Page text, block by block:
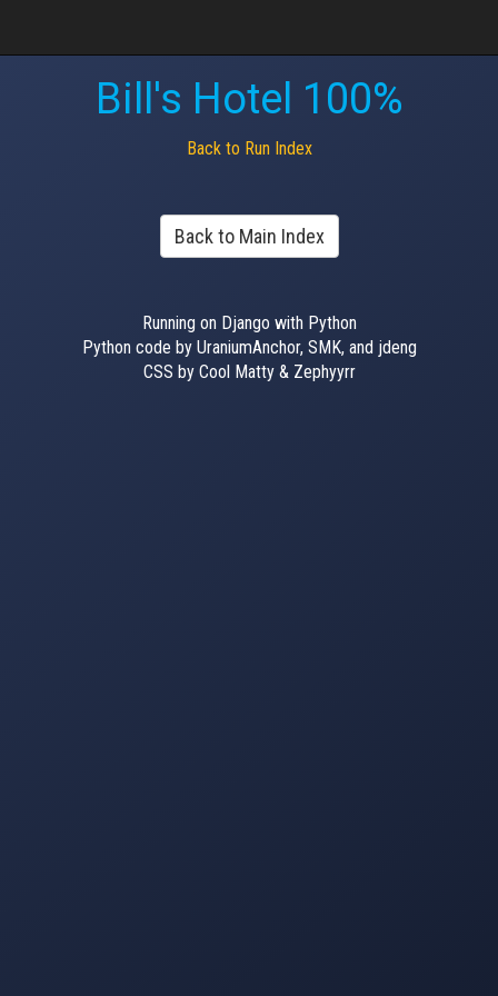
Bill's Hotel 100%
Back to Run Index
Back to Main Index
Running on Django with Python
Python code by UraniumAnchor, SMK, and jdeng
CSS by Cool Matty & Zephyyrr